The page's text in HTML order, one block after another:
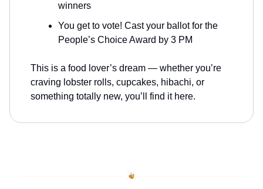
winners
You get to vote! Cast your ballot for the
People’s Choice Award by 3 PM
This is a food lover’s dream — whether you’re
craving lobster rolls, cupcakes, hibachi, or
something totally new, you’ll find it here.